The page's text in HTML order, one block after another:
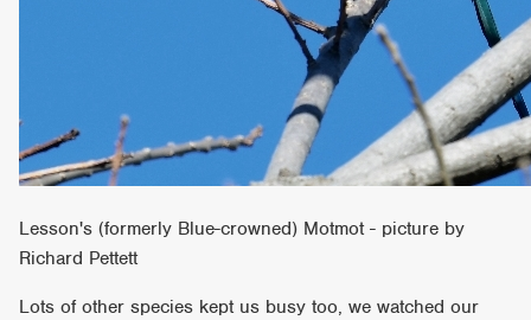
Lesson's (formerly Blue-crowned) Motmot - picture by
Richard Pettett
Lots of other species kept us busy too, we watched our